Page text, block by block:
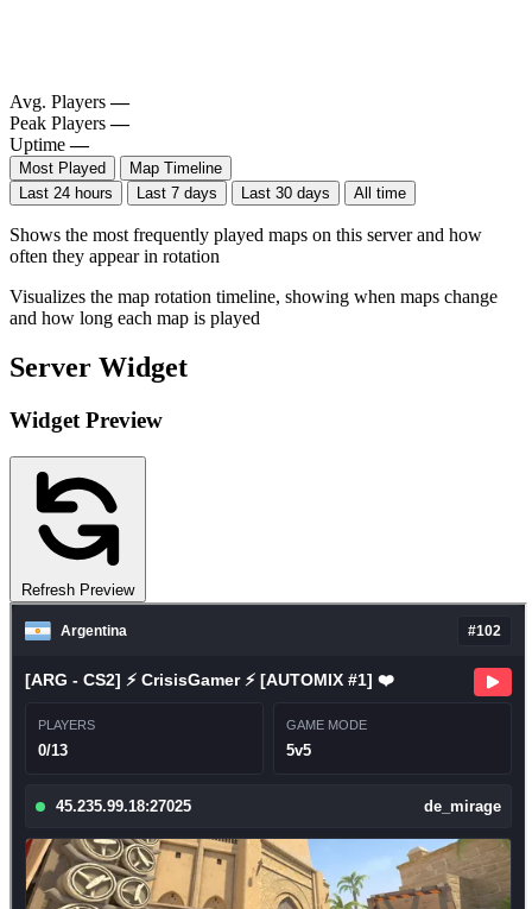
Avg. Players —
Peak Players —
Uptime —
Most Played
Map Timeline
Last 24 hours
Last 7 days Last 30 days All time
Shows the most frequently played maps on this server and how
often they appear in rotation
Visualizes the map rotation timeline, showing when maps change
and how long each map is played
Server Widget
Widget Preview
Refresh Preview